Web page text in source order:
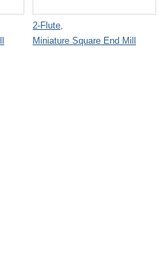
2-Flute,
Miniature Square End Mill